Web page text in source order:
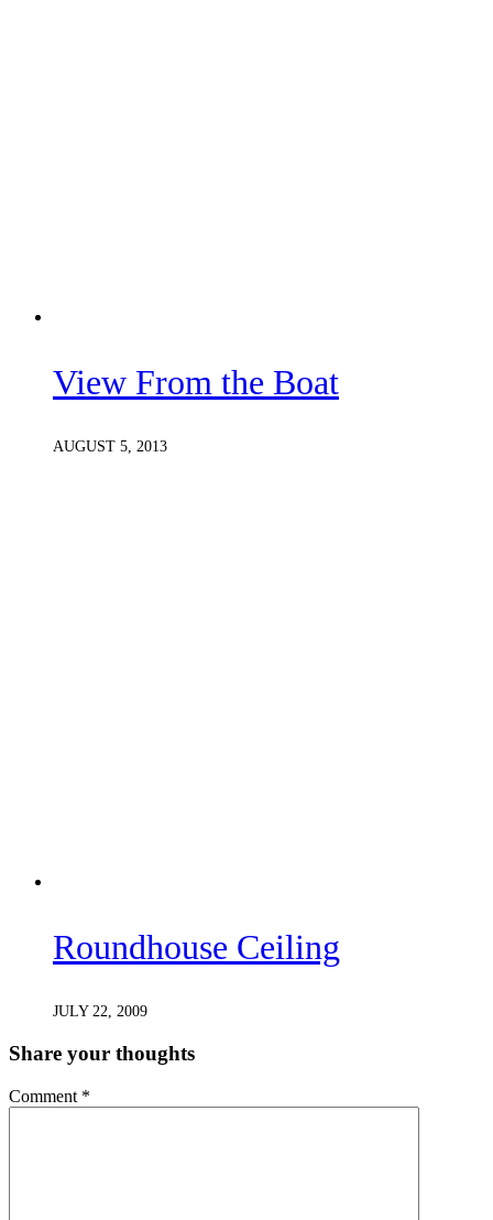
View From the Boat
AUGUST 5, 2013
Roundhouse Ceiling
JULY 22, 2009
Share your thoughts
Comment *